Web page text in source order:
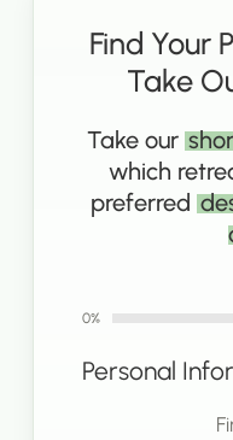
Find Your
Take
Take our
which
preferred
0%
Personal